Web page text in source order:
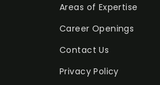
Areas of Expertise
Career Openings
Contact Us
Privacy Policy